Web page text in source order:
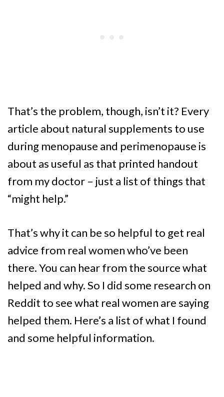
That’s the problem, though, isn’t it? Every
article about natural supplements to use
during menopause and perimenopause is
about as useful as that printed handout
from my doctor – just a list of things that
“might help.”
That’s why it can be so helpful to get real
advice from real women who’ve been
there. You can hear from the source what
helped and why. So I did some research on
Reddit to see what real women are saying
helped them. Here’s a list of what I found
and some helpful information.